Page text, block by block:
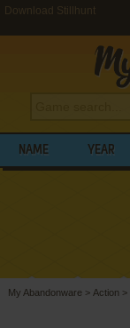
Download Stillhunt
NAME YEAR
My Abandonware > Action >